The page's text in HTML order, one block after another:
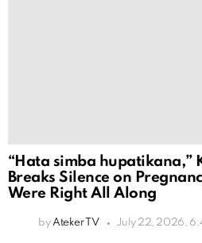
“Hata simba hupatikana,”
Breaks Silence on
Were Right All Along
by Ateker TV July 22, 2026,